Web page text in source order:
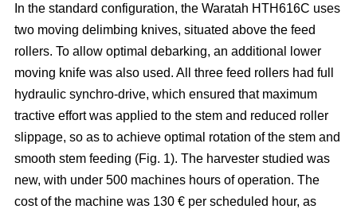
In the standard configuration, the Waratah HTH616C uses
two moving delimbing knives, situated above the feed
rollers. To allow optimal debarking, an additional lower
moving knife was also used. All three feed rollers had full
hydraulic synchro-drive, which ensured that maximum
tractive effort was applied to the stem and reduced roller
slippage, so as to achieve optimal rotation of the stem and
smooth stem feeding (Fig. 1). The harvester studied was
new, with under 500 machines hours of operation. The
cost of the machine was 130 € per scheduled hour, as